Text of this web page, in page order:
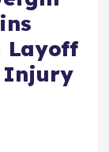
Layoff
Injury